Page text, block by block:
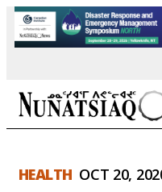
TOPICS
HEALTH OCT 20,